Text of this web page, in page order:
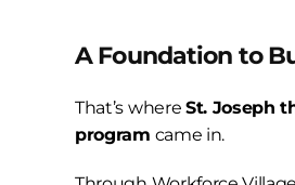
A Foundation to
That’s where St. Joseph
program came in.